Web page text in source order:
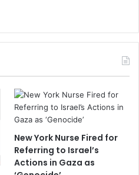
New York Nurse Fired for
Referring to Israel’s
Actions in Gaza as